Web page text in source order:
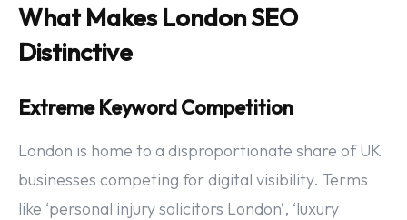
What Makes London SEO
Distinctive
Extreme Keyword Competition
London is home to a disproportionate share of UK
businesses competing for digital visibility. Terms
like ‘personal injury solicitors London’, ‘luxury